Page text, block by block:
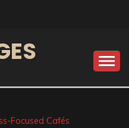
Focused Cafés